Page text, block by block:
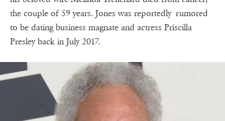
the couple of 59 years. Jones was reportedly rumored
to be dating business magnate and actress Priscilla
Presley back in July 2017.